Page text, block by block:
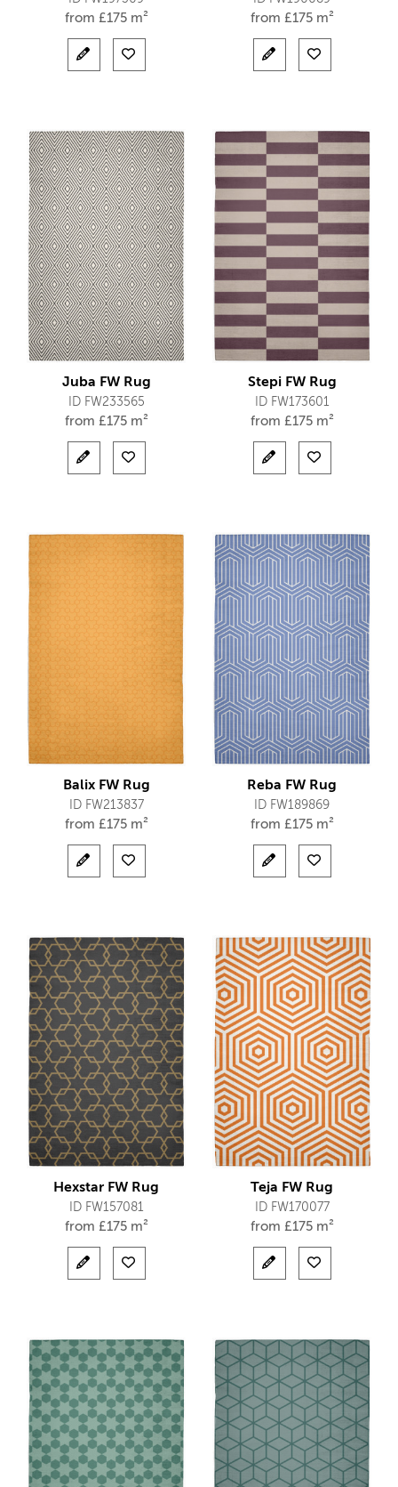
from £175 m² from £175 m²
Juba FW Rug
ID FW233565
from £175 m²
Stepi FW Rug
ID FW173601
from £175 m²
Balix FW Rug
ID FW213837
from £175 m²
Reba FW Rug
ID FW189869
from £175 m²
Hexstar FW Rug
ID FW157081
from £175 m²
Teja FW Rug
ID FW170077
from £175 m²